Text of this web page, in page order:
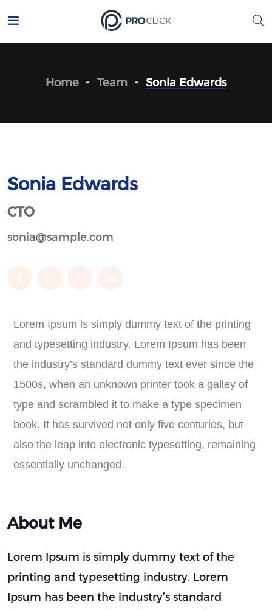
Home Team Sonia Edwards
Sonia Edwards
CTO
sonia@sample.com
Lorem Ipsum is simply dummy text of the printing
and typesetting industry. Lorem Ipsum has been
the industry’s standard dummy text ever since the
1500s, when an unknown printer took a galley of
type and scrambled it to make a type specimen
book. It has survived not only five centuries, but
also the leap into electronic typesetting, remaining
essentially unchanged.
About Me
Lorem Ipsum is simply dummy text of the
printing and typesetting industry. Lorem
Ipsum has been the industry’s standard